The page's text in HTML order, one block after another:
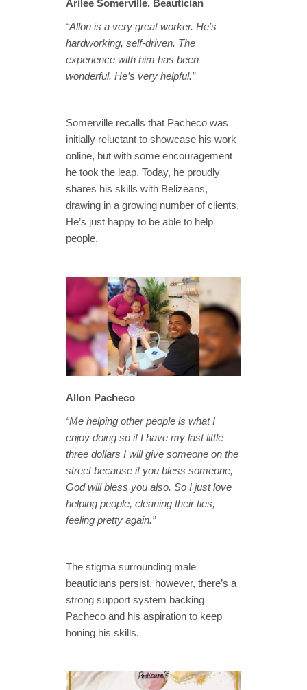
Arilee Somerville, Beautician
“Allon is a very great worker. He’s
hardworking, self-driven. The
experience with him has been
wonderful. He’s very helpful.”
Somerville recalls that Pacheco was
initially reluctant to showcase his work
online, but with some encouragement
he took the leap. Today, he proudly
shares his skills with Belizeans,
drawing in a growing number of clients.
He’s just happy to be able to help
people.
Allon Pacheco
“Me helping other people is what I
enjoy doing so if I have my last little
three dollars I will give someone on the
street because if you bless someone,
God will bless you also. So I just love
helping people, cleaning their ties,
feeling pretty again.”
The stigma surrounding male
beauticians persist, however, there’s a
strong support system backing
Pacheco and his aspiration to keep
honing his skills.